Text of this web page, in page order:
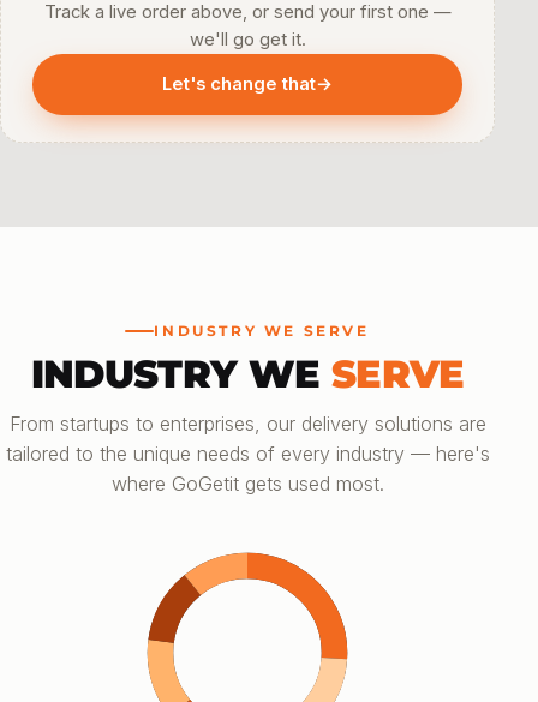
Track a live order above, or send your first one —
we'll go get it.
Let's change that→
INDUSTRY WE SERVE
INDUSTRY WE SERVE
From startups to enterprises, our delivery solutions are
tailored to the unique needs of every industry — here's
where GoGetit gets used most.